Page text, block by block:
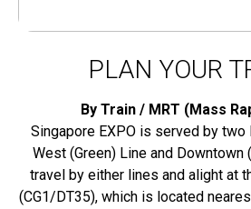
PLAN YOUR
By Train / MRT (Mass
Singapore EXPO is served by two
West (Green) Line and Downtown
travel by either lines and alight at
(CG1/DT35), which is located